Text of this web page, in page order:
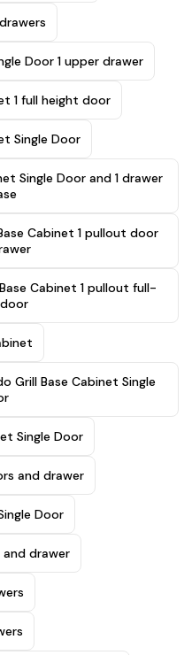
Door 1 upper drawer
1 full height door
Single Door
Single Door and 1 drawer
Cabinet 1 pullout door
Cabinet 1 pullout full-
Grill Base Cabinet Single
Single Door
and drawer
Door
and drawer